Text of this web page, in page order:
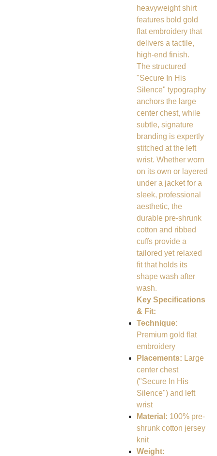
heavyweight shirt
features bold gold
flat embroidery that
delivers a tactile,
high-end finish.
The structured
"Secure In His
Silence" typography
anchors the large
center chest, while
subtle, signature
branding is expertly
stitched at the left
wrist. Whether worn
on its own or layered
under a jacket for a
sleek, professional
aesthetic, the
durable pre-shrunk
cotton and ribbed
cuffs provide a
tailored yet relaxed
fit that holds its
shape wash after
wash.
Key Specifications
& Fit:
Technique:
Premium gold flat
embroidery
Placements: Large
center chest
("Secure In His
Silence") and left
wrist
Material: 100% pre-
shrunk cotton jersey
knit
Weight: